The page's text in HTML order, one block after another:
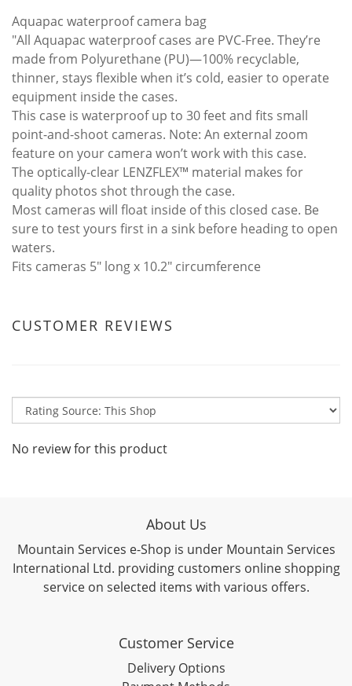
Aquapac waterproof camera bag
"All Aquapac waterproof cases are PVC-Free. They’re
made from Polyurethane (PU)—100% recyclable,
thinner, stays flexible when it’s cold, easier to operate
equipment inside the cases.
This case is waterproof up to 30 feet and fits small
point-and-shoot cameras. Note: An external zoom
feature on your camera won’t work with this case.
The optically-clear LENZFLEX™ material makes for
quality photos shot through the case.
Most cameras will float inside of this closed case. Be
sure to test yours first in a sink before heading to open
waters.
Fits cameras 5" long x 10.2" circumference
CUSTOMER REVIEWS
No review for this product
About Us
Mountain Services e-Shop is under Mountain Services
International Ltd. providing customers online shopping
service on selected items with various offers.
Customer Service
Delivery Options